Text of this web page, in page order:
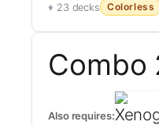
23 decks Colorless
Combo
Also requires: